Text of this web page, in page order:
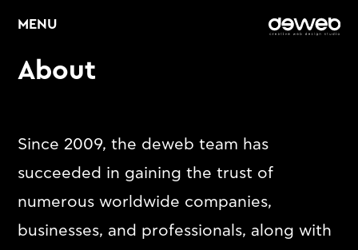
MENU
About
Services
E
Development
About
Since 2009, the deweb team has
succeeded in gaining the trust of
numerous worldwide companies,
businesses, and professionals, along with